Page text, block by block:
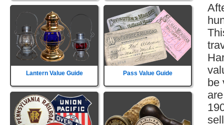
Lantern Value Guide Pass Value Guide
be